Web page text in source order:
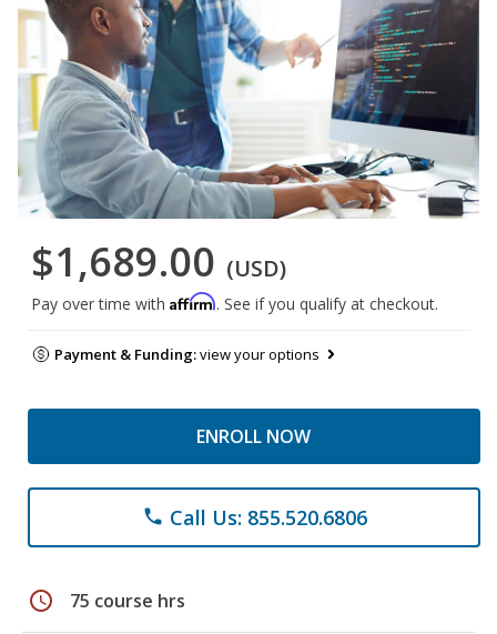
$1,689.00 (USD)
Pay over time with Affirm. See if you qualify at checkout.
Payment & Funding:view your options
ENROLL NOW
phone Call Us: 855.520.6806
schedule 75 course hrs